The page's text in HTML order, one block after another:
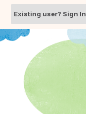
Existing user? Sign In